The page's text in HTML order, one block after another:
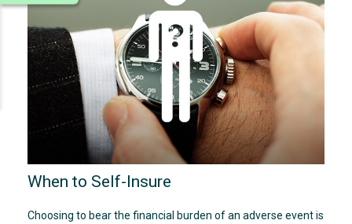
When to Self-Insure
Choosing to bear the financial burden of an adverse event is